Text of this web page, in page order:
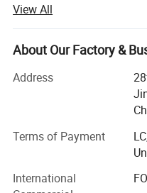
pipeline products. We
products such as Ductile
fittings, Dismantling joints,
PE/ PPR pipe fittings,
Rubber O rings,
castings and forgings
standards. We can also
according to customers'
water, sewage, oil, gas,
View All
About Our Factory &
Address
Terms of Payment
International